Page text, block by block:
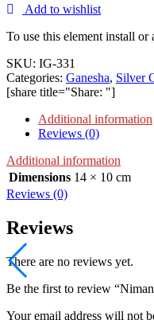
Add to wishlist
To use this element install
SKU: IG-331
Categories: Ganesha, Silver
[share title="Share: "]
Additional information
Reviews (0)
Additional information
Dimensions 14 × 10 cm
Reviews (0)
Reviews
There are no reviews yet.
Be the first to review
Your email address will not